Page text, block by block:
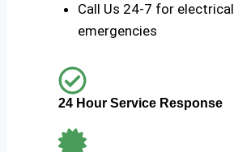
Call Us 24-7 for electrical
emergencies
24 Hour Service Response